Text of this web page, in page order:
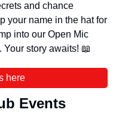
and chance
your name in the hat for
into our Open Mic
Your story awaits! 📖
here
Events